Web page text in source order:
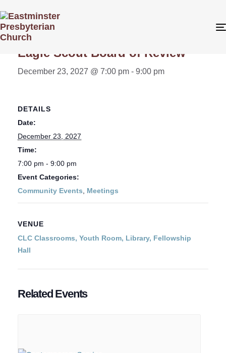
« All Events
Eagle Scout Board of Review
December 23, 2027 @ 7:00 pm - 9:00 pm
DETAILS
Date:
December 23, 2027
Time:
7:00 pm - 9:00 pm
Event Categories:
Community Events
Meetings
VENUE
CLC Classrooms, Youth Room, Library, Fellowship
Hall
Related Events